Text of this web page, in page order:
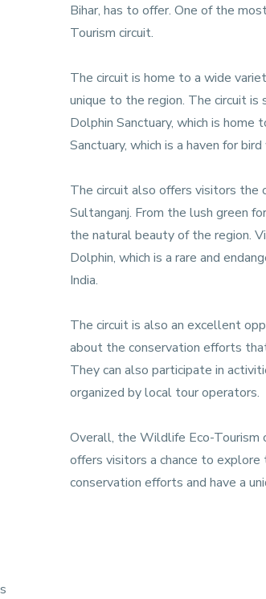
Bihar, has to offer. One of the
Tourism circuit.
The circuit is home to a wide
unique to the region. The circuit
Dolphin Sanctuary, which is
Sanctuary, which is a haven for
The circuit also offers visitors the
Sultanganj. From the lush green
the natural beauty of the region.
Dolphin, which is a rare and
India.
The circuit is also an excellent
about the conservation efforts
They can also participate in
organized by local tour operators.
Overall, the Wildlife Eco-Tourism
offers visitors a chance to
conservation efforts and have a
s